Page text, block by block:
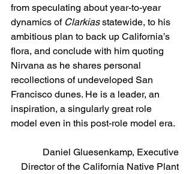
from speculating about year-to-year
dynamics of Clarkias statewide, to his
ambitious plan to back up California’s
flora, and conclude with him quoting
Nirvana as he shares personal
recollections of undeveloped San
Francisco dunes. He is a leader, an
inspiration, a singularly great role
model even in this post-role model era.
Daniel Gluesenkamp, Executive
Director of the California Native Plant